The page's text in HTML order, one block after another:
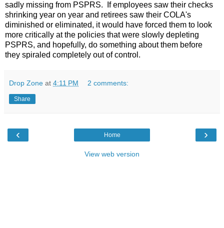
sadly missing from PSPRS. If employees saw their checks
shrinking year on year and retirees saw their COLA's
diminished or eliminated, it would have forced them to look
more critically at the policies that were slowly depleting
PSPRS, and hopefully, do something about them before
they spiraled completely out of control.
Drop Zone at 4:11 PM 2 comments:
Share
‹ ›
Home
View web version